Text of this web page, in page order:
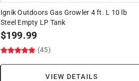
Ignik Outdoors Gas Growler 4 ft. L 10 lb
Steel Empty LP Tank
$199.99
(45)
VIEW DETAILS